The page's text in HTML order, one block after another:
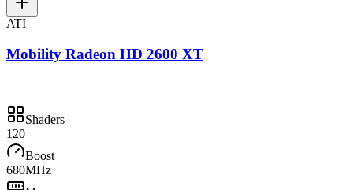
ATI
Mobility Radeon HD 2600 XT
Shaders
120
Boost
680MHz